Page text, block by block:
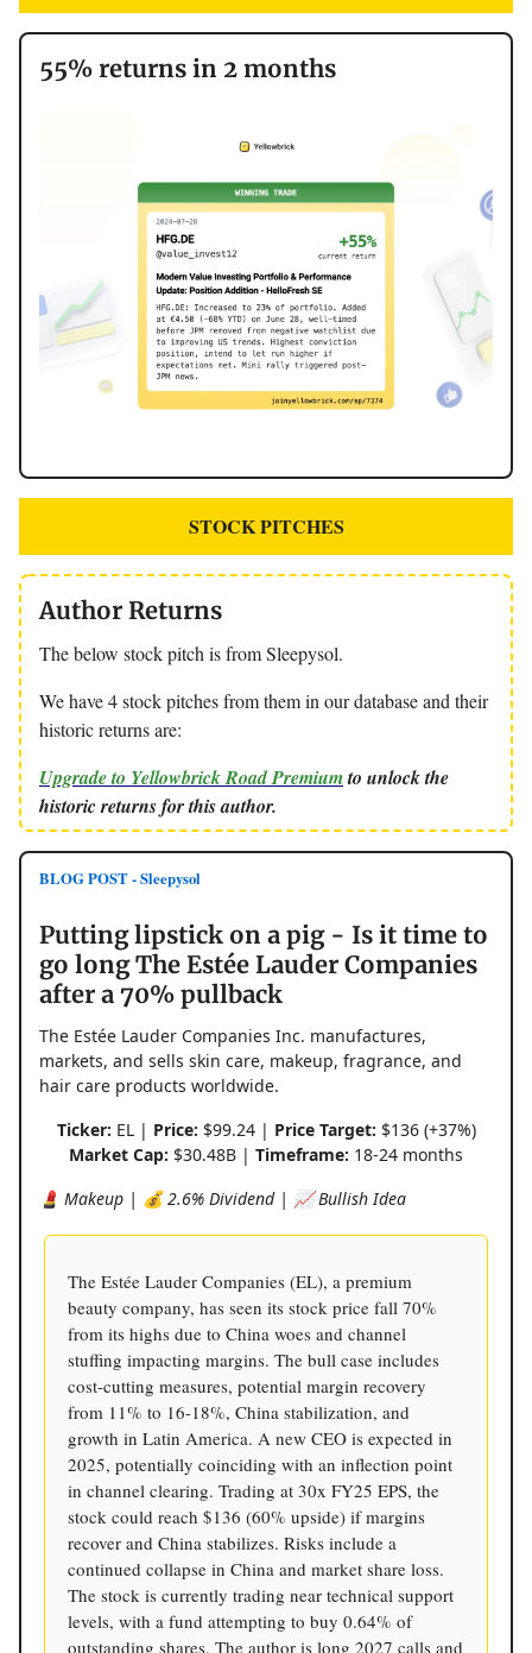
55% returns in 2 months
STOCK PITCHES
Author Returns
The below stock pitch is from Sleepysol.
We have 4 stock pitches from them in our database and their
historic returns are:
Upgrade to Yellowbrick Road Premiumto unlock the
historic returns for this author.
BLOG POST - Sleepysol
Putting lipstick on a pig - Is it time to
go long The Estée Lauder Companies
after a 70% pullback
The Estée Lauder Companies Inc. manufactures,
markets, and sells skin care, makeup, fragrance, and
hair care products worldwide.
Ticker: EL | Price: $99.24 | Price Target: $136 (+37%)
Market Cap: $30.48B | Timeframe: 18-24 months
💄 Makeup | 💰 2.6% Dividend | 📈 Bullish Idea
The Estée Lauder Companies (EL), a premium
beauty company, has seen its stock price fall 70%
from its highs due to China woes and channel
stuffing impacting margins. The bull case includes
cost-cutting measures, potential margin recovery
from 11% to 16-18%, China stabilization, and
growth in Latin America. A new CEO is expected in
2025, potentially coinciding with an inflection point
in channel clearing. Trading at 30x FY25 EPS, the
stock could reach $136 (60% upside) if margins
recover and China stabilizes. Risks include a
continued collapse in China and market share loss.
The stock is currently trading near technical support
levels, with a fund attempting to buy 0.64% of
outstanding shares. The author is long 2027 calls and